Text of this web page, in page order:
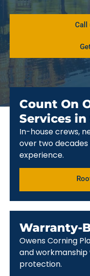
Call
Count On
Services in
In-house crews,
over two
experience.
Warranty-
Owens Corning
and
protection.